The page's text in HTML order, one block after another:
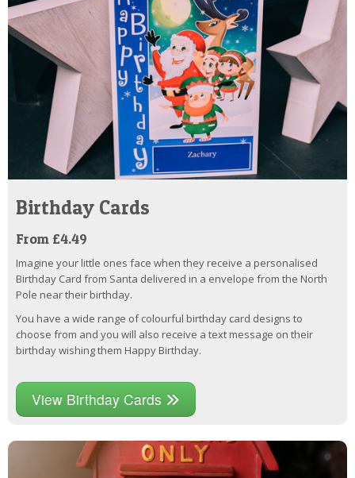
Birthday Cards
From £4.49
Imagine your little ones face when they receive a personalised
Birthday Card from Santa delivered in a envelope from the North
Pole near their birthday.
You have a wide range of colourful birthday card designs to
choose from and you will also receive a text message on their
birthday wishing them Happy Birthday.
View Birthday Cards